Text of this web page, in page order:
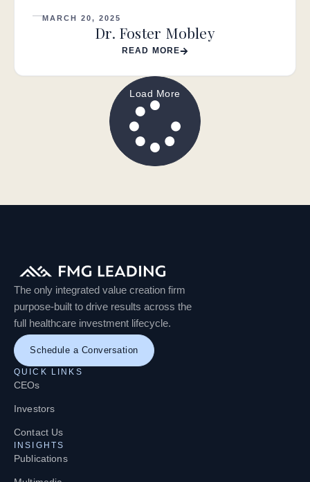
MARCH 20, 2025
Dr. Foster Mobley
READ MORE
Load More
The only integrated value creation firm
purpose-built to drive results across the
full healthcare investment lifecycle.
Schedule a Conversation
QUICK LINKS
CEOs
Investors
Contact Us
INSIGHTS
Publications